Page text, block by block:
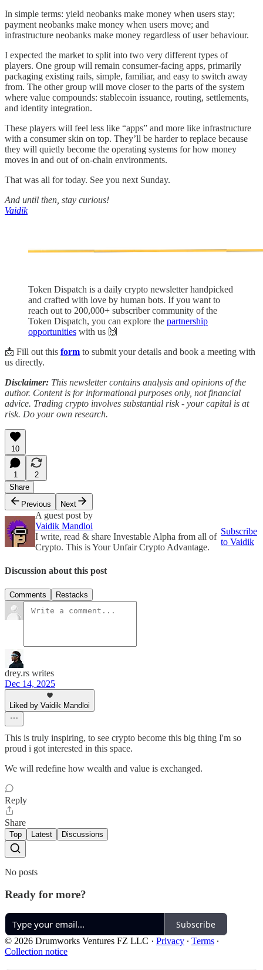
In simple terms: yield neobanks make money when users stay;
payment neobanks make money when users move; and
infrastructure neobanks make money regardless of user behaviour.
I expected the market to split into two very different types of
players. One group will remain consumer-facing apps, primarily
packaging existing rails, simple, familiar, and easy to switch away
from. The other group will move closer to the parts of the system
where value compounds: stablecoin issuance, routing, settlements,
and identity integration.
These players will feel less like “apps” and more like infrastructure
with a consumer skin on top. They’ll be harder to replace because
they will quietly become the operating systems for how money
moves in and out of on-chain environments.
That was all for today. See you next Sunday.
And until then, stay curious!
Vaidik
Token Dispatch is a daily crypto newsletter handpicked
and crafted with love by human bots. If you want to
reach out to 200,000+ subscriber community of the
Token Dispatch, you can explore the partnership
opportunities with us 🙌
📩 Fill out this form to submit your details and book a meeting with
us directly.
Disclaimer: This newsletter contains analysis and opinions of the
author. Content is for informational purposes only, not financial
advice. Trading crypto involves substantial risk - your capital is at
risk. Do your own research.
10
1
2
Share
Previous
Next
A guest post by
Vaidik Mandloi
I write, read & share Investable Alpha from all of
Crypto. This is Your Unfair Crypto Advantage.
Subscribe
to Vaidik
Discussion about this post
Comments Restacks
drey.rs writes
Dec 14, 2025
Liked by Vaidik Mandloi
This is truly inspiring, to see crypto become this big thing I'm so
proud i got interested in this space.
We will redefine how wealth and value is exchanged.
Reply
Share
Top Latest Discussions
No posts
Ready for more?
Subscribe
© 2026 Drumworks Ventures FZ LLC · Privacy ∙ Terms ∙
Collection notice